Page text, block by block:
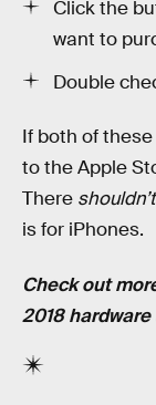
Click the
want to
Double
If both of
to the Apple
There shouldn’t
is for iPhones.
Check out
2018